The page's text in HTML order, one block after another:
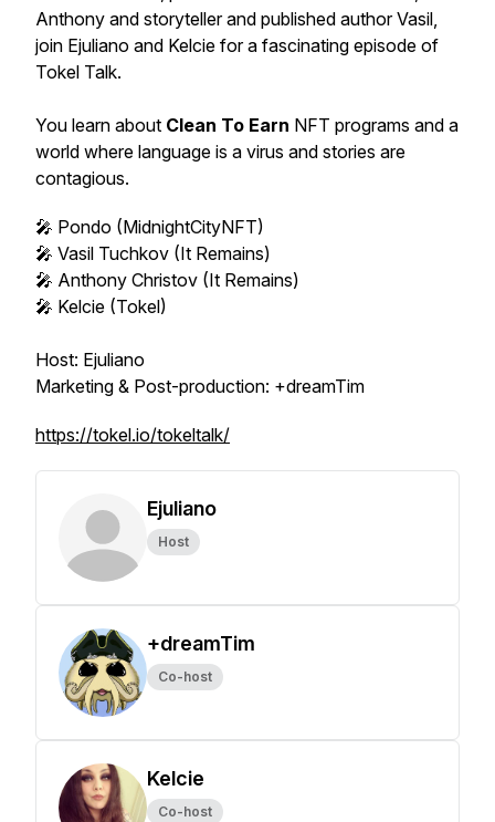
Anthony and storyteller and published author Vasil,
join Ejuliano and Kelcie for a fascinating episode of
Tokel Talk.
You learn about Clean To Earn NFT programs and a
world where language is a virus and stories are
contagious.
🎤 Pondo (MidnightCityNFT)
🎤 Vasil Tuchkov (It Remains)
🎤 Anthony Christov (It Remains)
🎤 Kelcie (Tokel)
Host: Ejuliano
Marketing & Post-production: +dreamTim
https://tokel.io/tokeltalk/
Ejuliano
Host
+dreamTim
Co-host
Kelcie
Co-host